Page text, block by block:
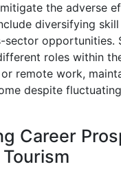
the adverse
diversifying
sector opportunities.
roles within
remote work,
despite
Career